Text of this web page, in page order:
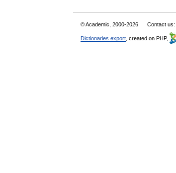
© Academic, 2000-2026 Contact us:
Dictionaries export , created on PHP,